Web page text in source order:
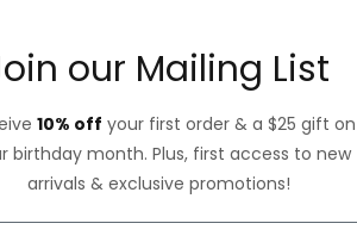
our Mailing List
10% off your first order & a $25 gift on
birthday month. Plus, first access to new
arrivals & exclusive promotions!